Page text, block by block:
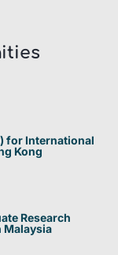
for International
Kong
Research
Malaysia